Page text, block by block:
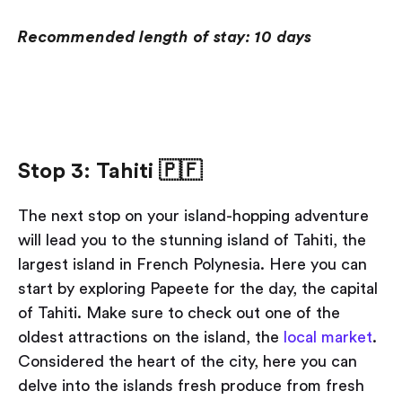
Recommended length of stay: 10 days
Stop 3: Tahiti 🇵🇫
The next stop on your island-hopping adventure
will lead you to the stunning island of Tahiti, the
largest island in French Polynesia. Here you can
start by exploring Papeete for the day, the capital
of Tahiti. Make sure to check out one of the
oldest attractions on the island, the
local market.
Considered the heart of the city, here you can
delve into the islands fresh produce from fresh